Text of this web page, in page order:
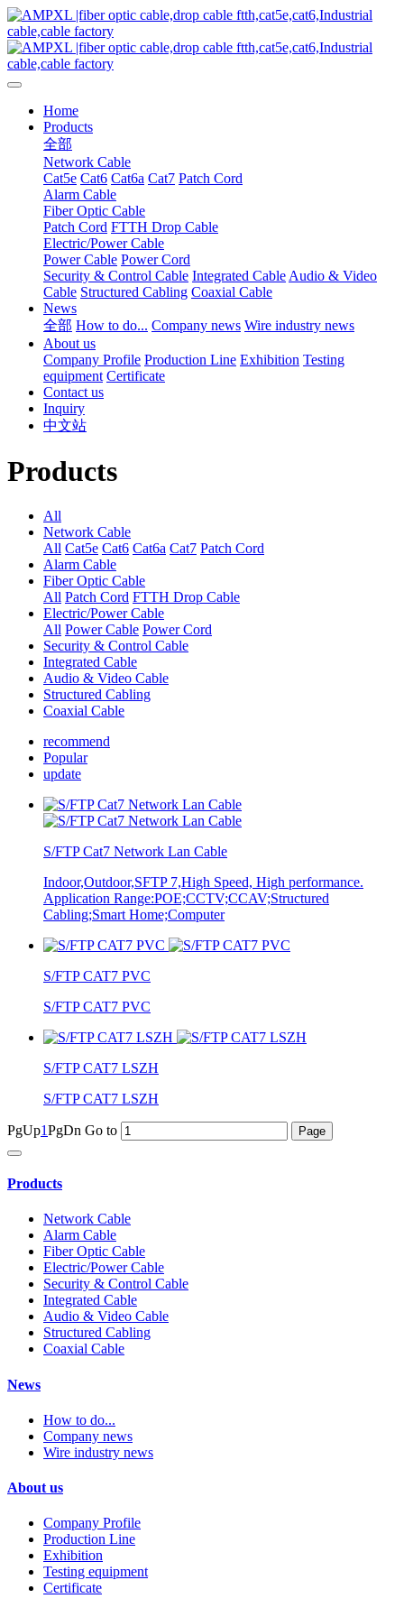
Home
Products
全部
Network Cable
Cat5e Cat6 Cat6a Cat7 Patch Cord
Alarm Cable
Fiber Optic Cable
Patch Cord FTTH Drop Cable
Electric/Power Cable
Power Cable Power Cord
Security & Control Cable Integrated Cable Audio & Video
Cable Structured Cabling Coaxial Cable
News
全部 How to do... Company news Wire industry news
About us
Company Profile Production Line Exhibition Testing
equipment Certificate
Contact us
Inquiry
中文站
Products
All
Network Cable
All Cat5e Cat6 Cat6a Cat7 Patch Cord
Alarm Cable
Fiber Optic Cable
All Patch Cord FTTH Drop Cable
Electric/Power Cable
All Power Cable Power Cord
Security & Control Cable
Integrated Cable
Audio & Video Cable
Structured Cabling
Coaxial Cable
recommend
Popular
update
S/FTP Cat7 Network Lan Cable
Indoor,Outdoor,SFTP 7,High Speed, High performance.
Application Range:POE;CCTV;CCAV;Structured
Cabling;Smart Home;Computer
S/FTP CAT7 PVC
S/FTP CAT7 PVC
S/FTP CAT7 LSZH
S/FTP CAT7 LSZH
PgUp1PgDn Go to
Products
Network Cable
Alarm Cable
Fiber Optic Cable
Electric/Power Cable
Security & Control Cable
Integrated Cable
Audio & Video Cable
Structured Cabling
Coaxial Cable
News
How to do...
Company news
Wire industry news
About us
Company Profile
Production Line
Exhibition
Testing equipment
Certificate